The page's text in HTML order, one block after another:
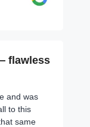
flawless
and was
to this
same